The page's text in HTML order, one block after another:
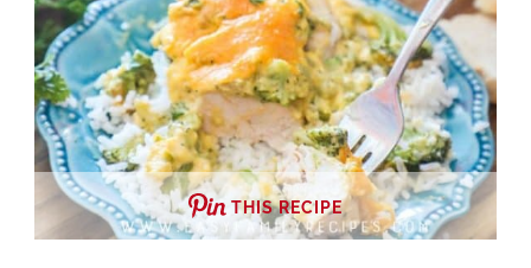
THIS RECIPE